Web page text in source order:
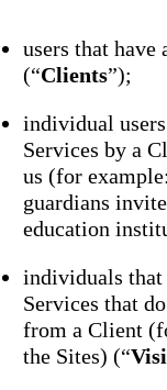
users that have
(“Clients”);
individual
Services by a
us (for
guardians
education
individuals
Services that
from a Client
the Sites) (“